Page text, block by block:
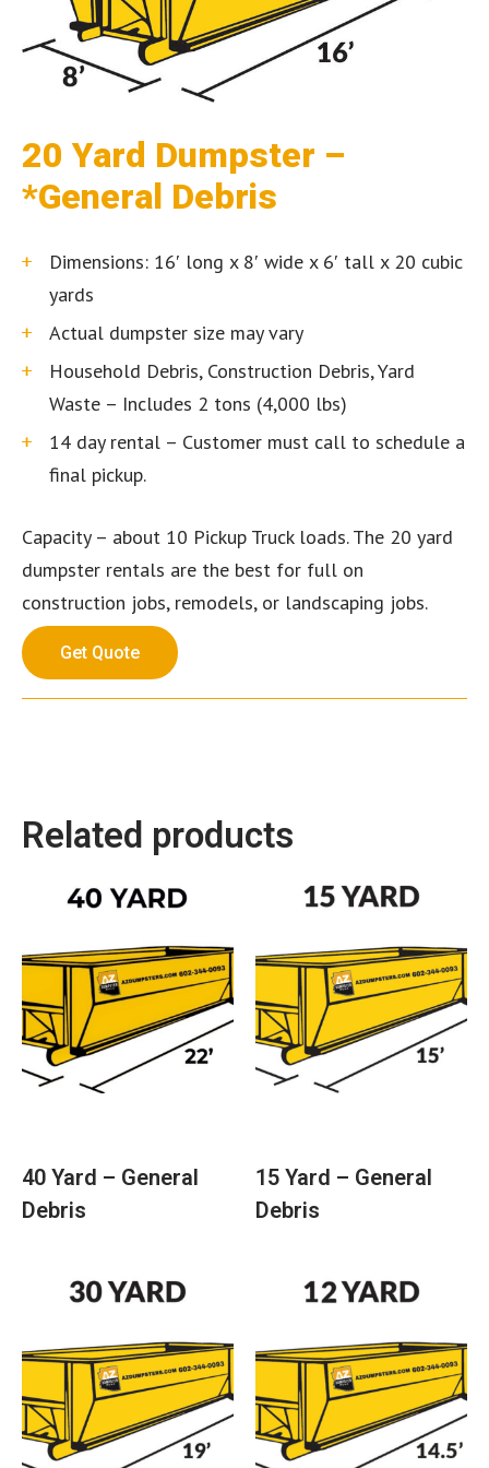
20 Yard Dumpster –
*General Debris
Dimensions: 16′ long x 8′ wide x 6′ tall x 20 cubic
yards
Actual dumpster size may vary
Household Debris, Construction Debris, Yard
Waste – Includes 2 tons (4,000 lbs)
14 day rental – Customer must call to schedule a
final pickup.
Capacity – about 10 Pickup Truck loads. The 20 yard
dumpster rentals are the best for full on
construction jobs, remodels, or landscaping jobs.
Get Quote
Related products
40 Yard – General
Debris
15 Yard – General
Debris